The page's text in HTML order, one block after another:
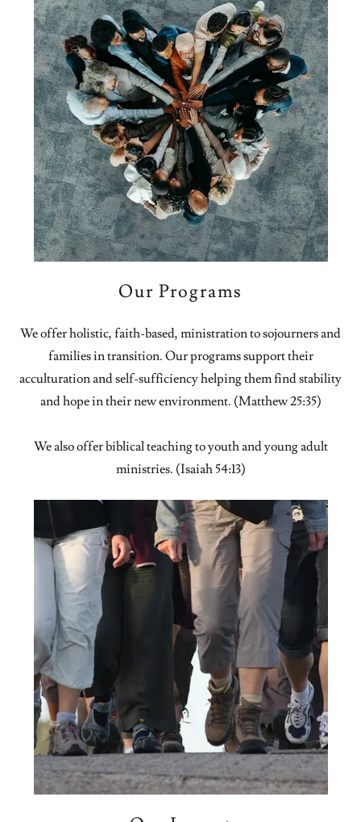
Our Programs
We offer holistic, faith-based, ministration to sojourners and
families in transition. Our programs support their
acculturation and self-sufficiency helping them find stability
and hope in their new environment. (Matthew 25:35)
We also offer biblical teaching to youth and young adult
ministries. (Isaiah 54:13)